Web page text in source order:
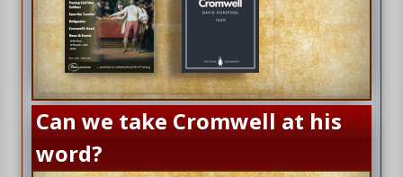
Can we take Cromwell at his
word?